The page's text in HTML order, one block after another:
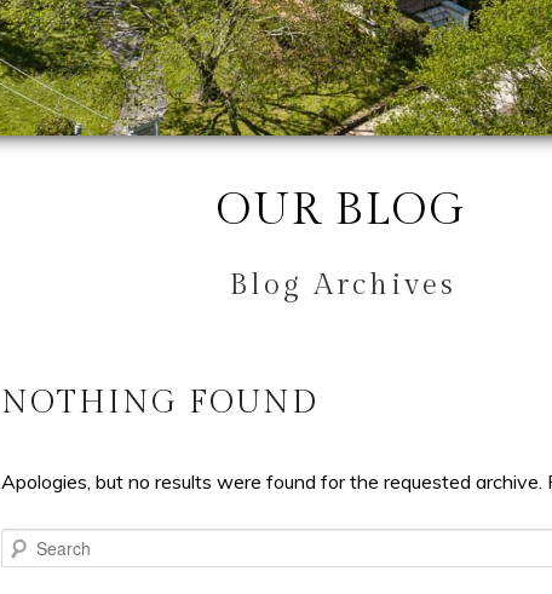
OUR BLOG
Blog Archives
NOTHING FOUND
Apologies, but no results were found for the requested
Search